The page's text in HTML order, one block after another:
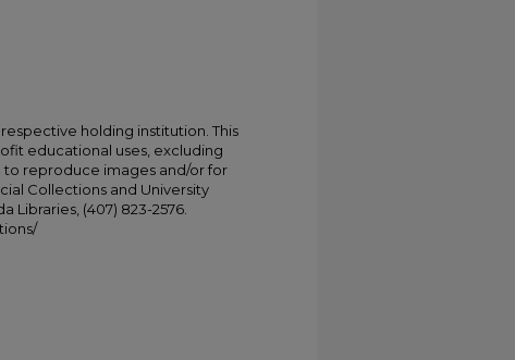
holding institution. This
educational uses, excluding
reproduce images and/or for
Collections and University
Libraries, (407) 823-2576.